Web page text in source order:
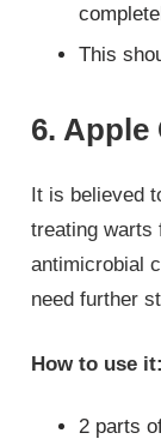
This
6. Apple
It is believed
treating warts
antimicrobial
need further
How to use it:
2 parts